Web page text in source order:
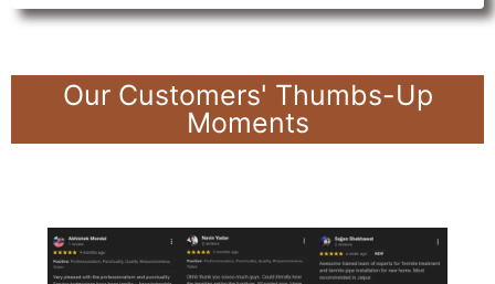
Our Customers' Thumbs-Up
Moments